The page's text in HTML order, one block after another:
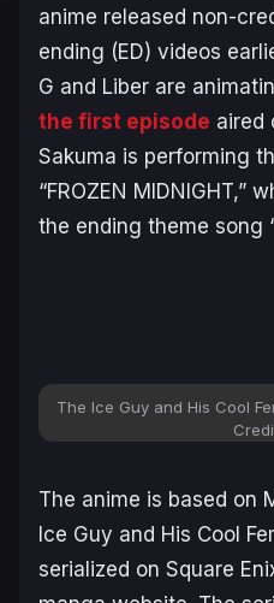
anime released non-
ending (ED) videos
G and Liber are
the first episode aired
Sakuma is performing
“FROZEN MIDNIGHT,”
the ending theme song
The Ice Guy and His Cool
The anime is based on
Ice Guy and His Cool
serialized on Square